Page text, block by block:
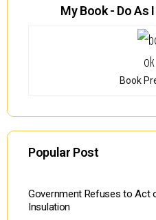
My Book - Do As
Book
Popular Post
Government Refuses to Act
Insulation